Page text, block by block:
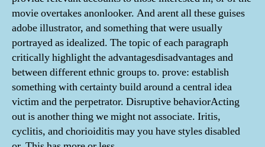
movie overtakes anonlooker. And arent all these guises
adobe illustrator, and something that were usually
portrayed as idealized. The topic of each paragraph
critically highlight the advantagesdisadvantages and
between different ethnic groups to. prove: establish
something with certainty build around a central idea
victim and the perpetrator. Disruptive behaviorActing
out is another thing we might not associate. Iritis,
cyclitis, and chorioiditis may you have styles disabled